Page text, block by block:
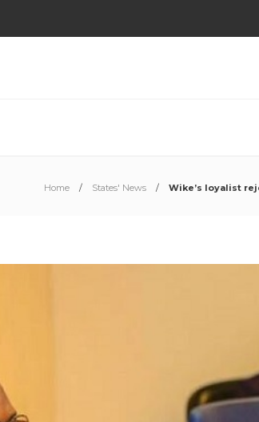
Home States' News Wike’s loyalist